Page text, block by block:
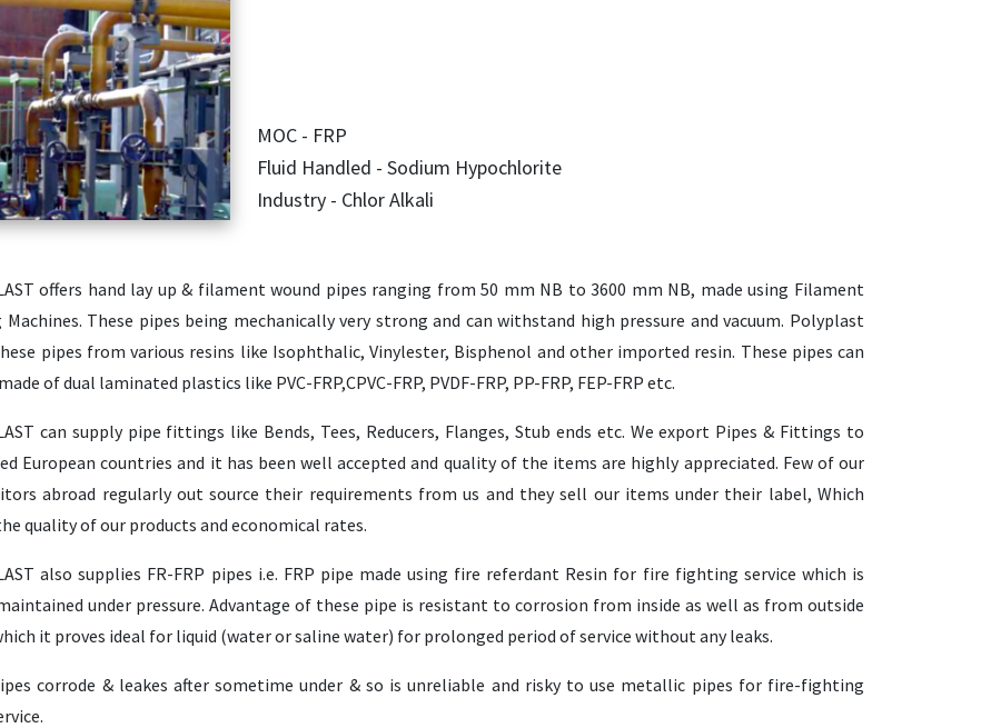
MOC - FRP
Fluid Handled - Sodium Hypochlorite
Industry - Chlor Alkali
offers hand lay up & filament wound pipes ranging from 50 mm NB to 3600 mm NB, made using Filament
Machines. These pipes being mechanically very strong and can withstand high pressure and vacuum. Polyplast
pipes from various resins like Isophthalic, Vinylester, Bisphenol and other imported resin. These pipes can
of dual laminated plastics like PVC-FRP,CPVC-FRP, PVDF-FRP, PP-FRP, FEP-FRP etc.
can supply pipe fittings like Bends, Tees, Reducers, Flanges, Stub ends etc. We export Pipes & Fittings to
European countries and it has been well accepted and quality of the items are highly appreciated. Few of our
abroad regularly out source their requirements from us and they sell our items under their label, Which
quality of our products and economical rates.
also supplies FR-FRP pipes i.e. FRP pipe made using fire referdant Resin for fire fighting service which is
under pressure. Advantage of these pipe is resistant to corrosion from inside as well as from outside
it proves ideal for liquid (water or saline water) for prolonged period of service without any leaks.
corrode & leakes after sometime under & so is unreliable and risky to use metallic pipes for fire-fighting